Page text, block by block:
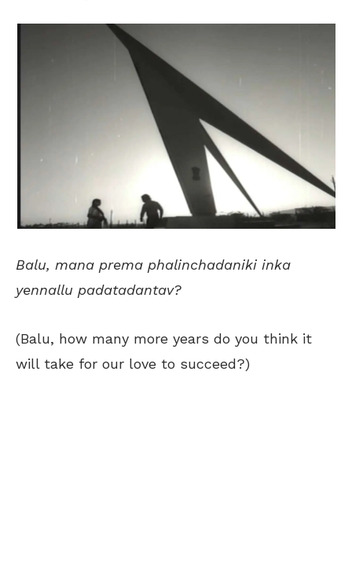
Balu, mana prema phalinchadaniki inka
yennallu padatadantav?
(Balu, how many more years do you think it
will take for our love to succeed?)